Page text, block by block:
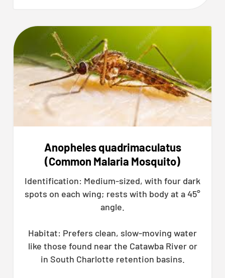
Anopheles quadrimaculatus
(Common Malaria Mosquito)
Identification: Medium-sized, with four dark
spots on each wing; rests with body at a 45°
angle.
Habitat: Prefers clean, slow-moving water
like those found near the Catawba River or
in South Charlotte retention basins.